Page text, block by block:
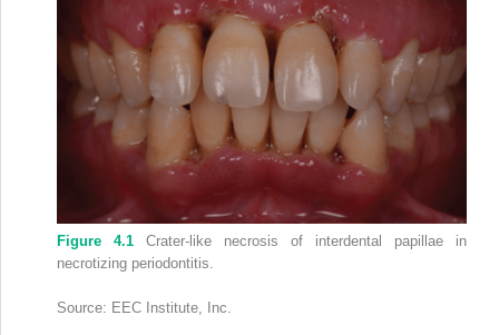
Figure 4.1 Crater‐like necrosis of interdental papillae in
necrotizing periodontitis.
Source: EEC Institute, Inc.